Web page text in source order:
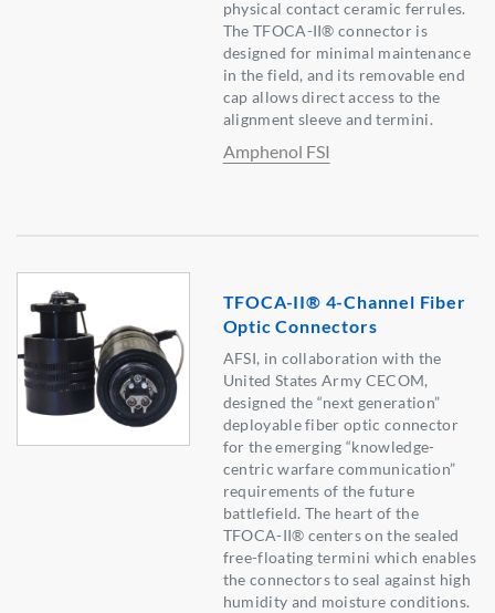
physical contact ceramic ferrules.
The TFOCA-II® connector is
designed for minimal maintenance
in the field, and its removable end
cap allows direct access to the
alignment sleeve and termini.
Amphenol FSI
TFOCA-II® 4-Channel Fiber
Optic Connectors
AFSI, in collaboration with the
United States Army CECOM,
designed the “next generation”
deployable fiber optic connector
for the emerging “knowledge-
centric warfare communication”
requirements of the future
battlefield. The heart of the
TFOCA-II® centers on the sealed
free-floating termini which enables
the connectors to seal against high
humidity and moisture conditions.